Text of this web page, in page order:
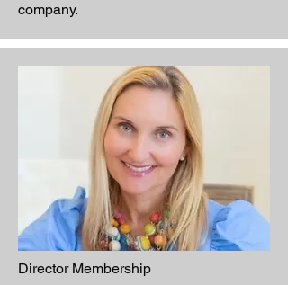
company.
Director Membership